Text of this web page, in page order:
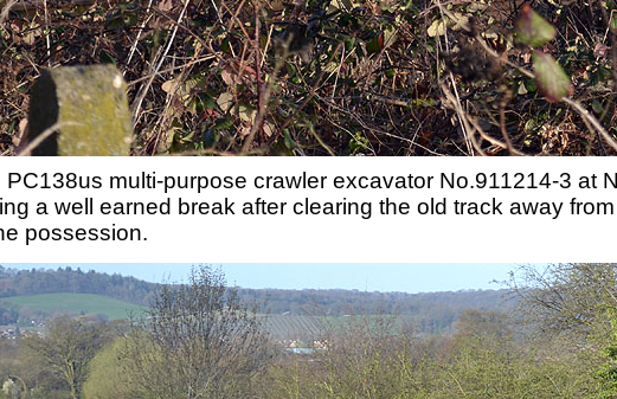
PC138us multi-purpose crawler excavator No.911214-3 at
a well earned break after clearing the old track away
possession.